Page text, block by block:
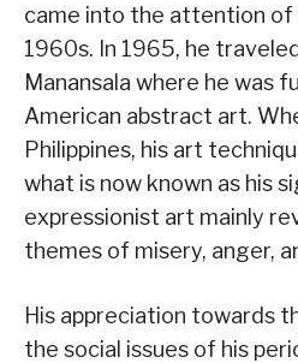
came into the attention of
1960s. In 1965, he
Manansala where he was
American abstract art.
Philippines, his art
what is now known as his
expressionist art mainly
themes of misery, anger,
His appreciation towards
the social issues of his